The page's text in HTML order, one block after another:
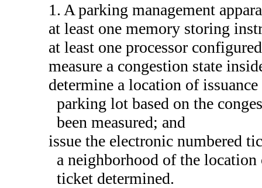
1. A parking management
at least one memory storing
at least one processor
measure a congestion state
determine a location of
parking lot based on the
been measured; and
issue the electronic numbered
a neighborhood of the
ticket determined.